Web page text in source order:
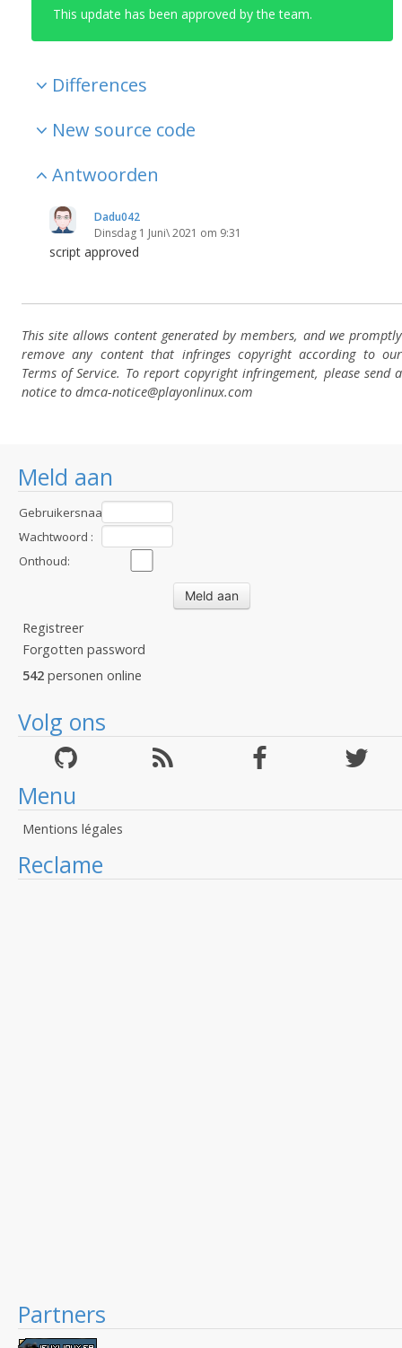
Meld aan
Gebruikersnaam
:Wachtwoord :
Onthoud:
Registreer
Forgotten password
542 personen online
Volg ons
Menu
Mentions légales
Reclame
Partners
This update has been approved by the team.
Differences
New source code
Antwoorden
Dadu042
Dinsdag 1 Juni\ 2021 om 9:31
script approved
This site allows content generated by members, and we promptly
remove any content that infringes copyright according to our
Terms of Service. To report copyright infringement, please send a
notice to dmca-notice@playonlinux.com